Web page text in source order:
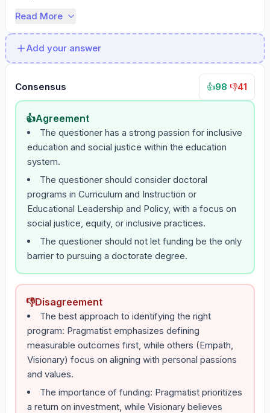
Read More
Add your answer
Consensus 👍98 👎41
👍Agreement
The questioner has a strong passion for inclusive
education and social justice within the education
system.
The questioner should consider doctoral
programs in Curriculum and Instruction or
Educational Leadership and Policy, with a focus on
social justice, equity, or inclusive practices.
The questioner should not let funding be the only
barrier to pursuing a doctorate degree.
👎Disagreement
The best approach to identifying the right
program: Pragmatist emphasizes defining
measurable outcomes first, while others (Empath,
Visionary) focus on aligning with personal passions
and values.
The importance of funding: Pragmatist prioritizes
a return on investment, while Visionary believes